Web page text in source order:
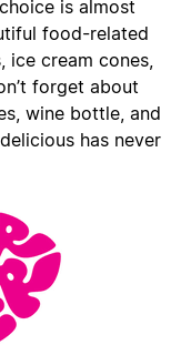
is almost
food-related
ice cream cones,
forget about
wine bottle, and
has never